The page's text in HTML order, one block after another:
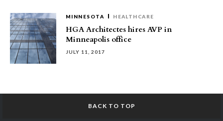
MINNESOTA HEALTHCARE
HGA Architectes hires AVP in
Minneapolis office
JULY 11, 2017
BACK TO TOP